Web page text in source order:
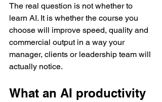
The real question is not whether to
learn AI. It is whether the course you
choose will improve speed, quality and
commercial output in a way your
manager, clients or leadership team will
actually notice.
What an AI productivity